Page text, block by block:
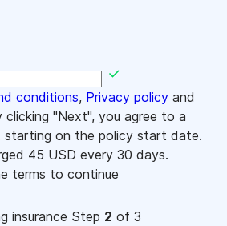
conditions, Privacy policy and
clicking "Next", you agree to a
starting on the policy start date.
45 USD every 30 days.
terms to continue
insurance Step 2 of 3